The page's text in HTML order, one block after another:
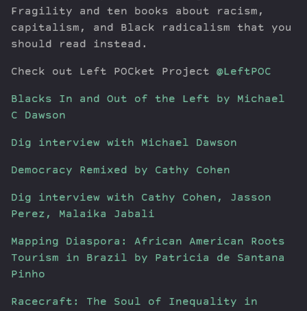
Contribute
About Dan
Fragility and ten books about racism,
capitalism, and Black radicalism that you
should read instead.
Check out Left POCket Project @LeftPOC
Blacks In and Out of the Left by Michael
C Dawson
Dig interview with Michael Dawson
Democracy Remixed by Cathy Cohen
Dig interview with Cathy Cohen, Jasson
Perez, Malaika Jabali
Mapping Diaspora: African American Roots
Tourism in Brazil by Patricia de Santana
Pinho
Racecraft: The Soul of Inequality in